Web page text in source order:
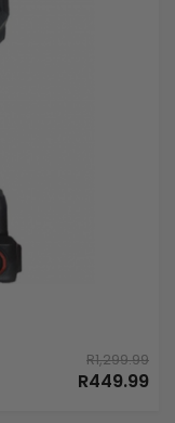
R1,299.99
R449.99